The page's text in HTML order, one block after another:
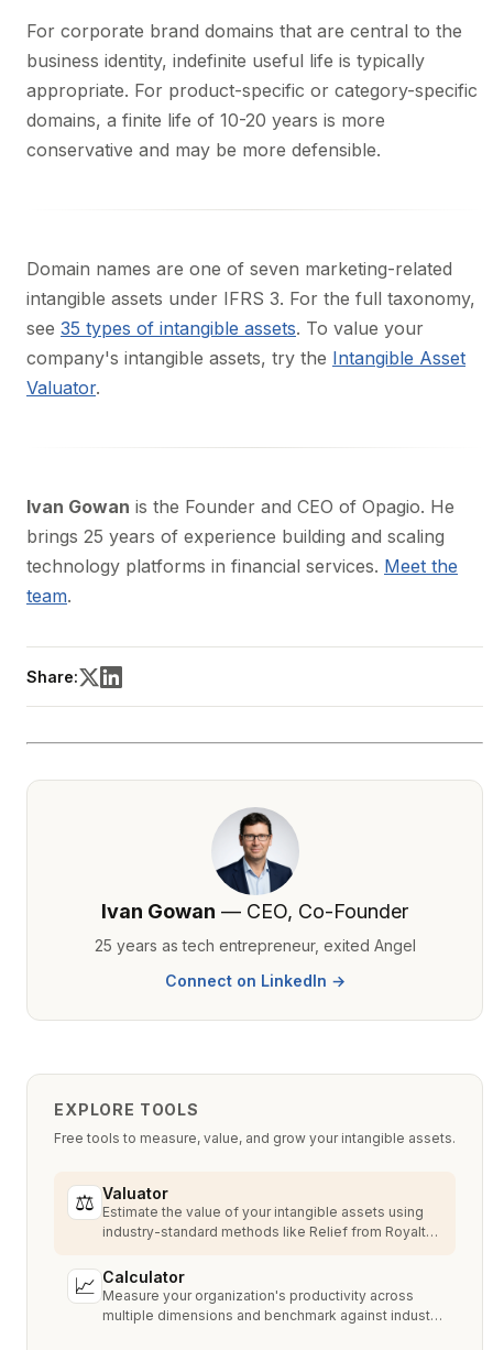
For corporate brand domains that are central to the
business identity, indefinite useful life is typically
appropriate. For product-specific or category-specific
domains, a finite life of 10-20 years is more
conservative and may be more defensible.
Domain names are one of seven marketing-related
intangible assets under IFRS 3. For the full taxonomy,
see 35 types of intangible assets. To value your
company's intangible assets, try the Intangible Asset
Valuator.
Ivan Gowan is the Founder and CEO of Opagio. He
brings 25 years of experience building and scaling
technology platforms in financial services. Meet the
team.
Share:
Ivan Gowan — CEO, Co-Founder
25 years as tech entrepreneur, exited Angel
Connect on LinkedIn →
EXPLORE TOOLS
Free tools to measure, value, and grow your intangible assets.
⚖ Valuator
Estimate the value of your intangible assets using
industry-standard methods like Relief from Royalty,
📈 Calculator
Measure your organization's productivity across
multiple dimensions and benchmark against industry